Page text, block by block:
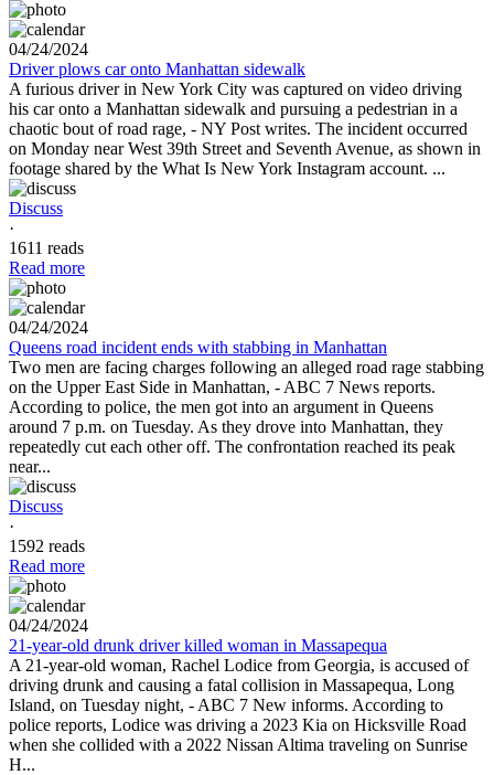
04/24/2024
Driver plows car onto Manhattan sidewalk
A furious driver in New York City was captured on video driving
his car onto a Manhattan sidewalk and pursuing a pedestrian in a
chaotic bout of road rage, - NY Post writes. The incident occurred
on Monday near West 39th Street and Seventh Avenue, as shown in
footage shared by the What Is New York Instagram account. ...
Discuss
·
1611 reads
Read more
04/24/2024
Queens road incident ends with stabbing in Manhattan
Two men are facing charges following an alleged road rage stabbing
on the Upper East Side in Manhattan, - ABC 7 News reports.
According to police, the men got into an argument in Queens
around 7 p.m. on Tuesday. As they drove into Manhattan, they
repeatedly cut each other off. The confrontation reached its peak
near...
Discuss
·
1592 reads
Read more
04/24/2024
21-year-old drunk driver killed woman in Massapequa
A 21-year-old woman, Rachel Lodice from Georgia, is accused of
driving drunk and causing a fatal collision in Massapequa, Long
Island, on Tuesday night, - ABC 7 New informs. According to
police reports, Lodice was driving a 2023 Kia on Hicksville Road
when she collided with a 2022 Nissan Altima traveling on Sunrise
H...